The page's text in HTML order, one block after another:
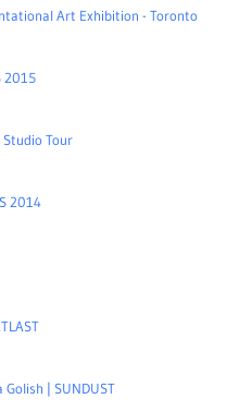
Art Exhibition - Toronto
2015
Tour
2014
| SUNDUST